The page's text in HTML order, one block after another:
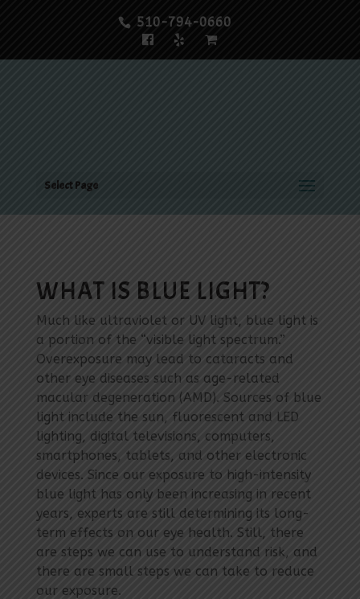
510-794-0660
Select Page
WHAT IS BLUE LIGHT?
Much like ultraviolet or UV light, blue light is
a portion of the “visible light spectrum.”
Overexposure may lead to cataracts and
other eye diseases such as age-related
macular degeneration (AMD). Sources of blue
light include the sun, fluorescent and LED
lighting, digital televisions, computers,
smartphones, tablets, and other electronic
devices. Since our exposure to high-intensity
blue light has only been increasing in recent
years, experts are still determining its long-
term effects on our eye health. Still, there
are steps we can use to understand risk, and
there are small steps we can take to reduce
our exposure.